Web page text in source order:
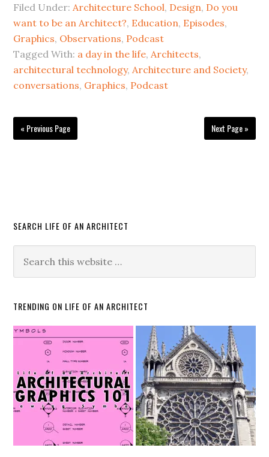
Filed Under:Architecture School, Design, Do you
want to be an Architect?, Education, Episodes,
Graphics, Observations, Podcast
Tagged With: a day in the life,Architects,
architectural technology,Architecture and Society,
conversations, Graphics, Podcast
« Previous Page Next Page »
SEARCH LIFE OF AN ARCHITECT
TRENDING ON LIFE OF AN ARCHITECT